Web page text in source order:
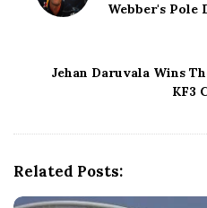
Webber's Pole
Jehan Daruvala Wins
KF3
Related Posts: